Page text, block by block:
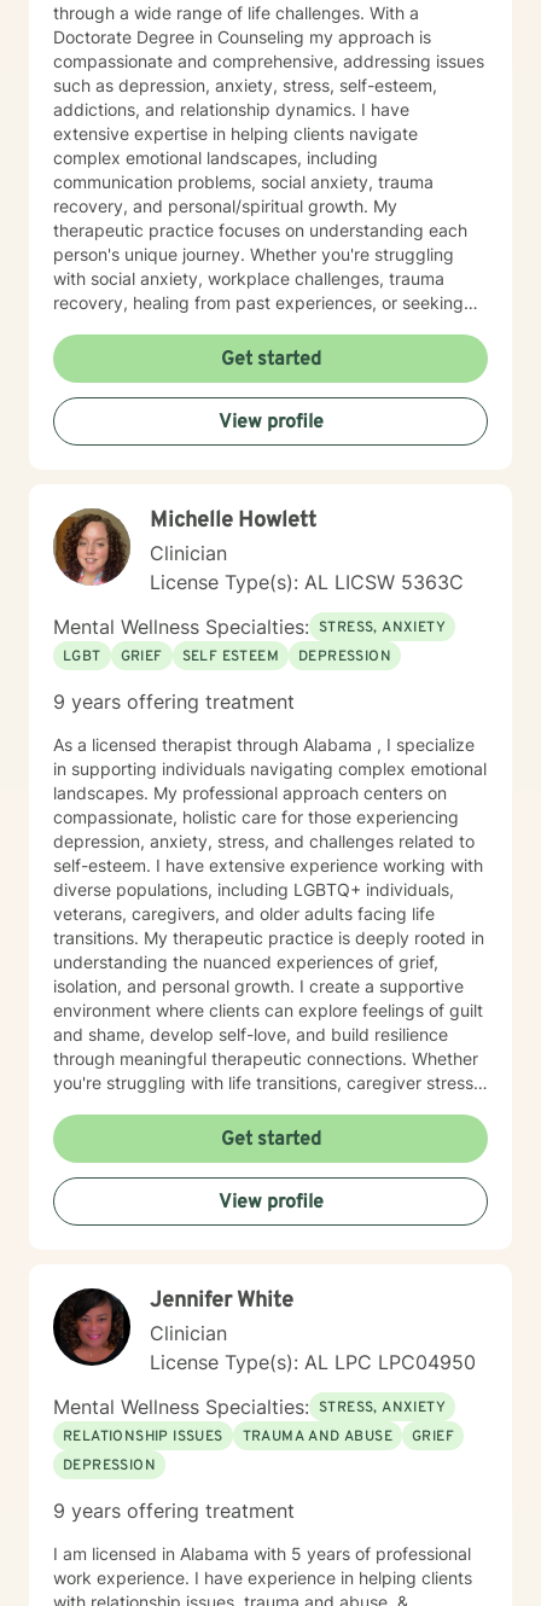
through a wide range of life challenges. With a
Doctorate Degree in Counseling my approach is
compassionate and comprehensive, addressing issues
such as depression, anxiety, stress, self-esteem,
addictions, and relationship dynamics. I have
extensive expertise in helping clients navigate
complex emotional landscapes, including
communication problems, social anxiety, trauma
recovery, and personal/spiritual growth. My
therapeutic practice focuses on understanding each
person's unique journey. Whether you're struggling
with social anxiety, workplace challenges, trauma
recovery, healing from past experiences, or seeking
thoughtful, personalized guidance. I understand that
seeking therapy takes courage, therefore I believe in
creating a supportive environment where clients can
explore their challenges, develop resilience, and work
toward meaningful personal transformation. My goal is
a commitment to creating a safe, non-judgmental
space, I welcome individuals from all backgrounds
who are ready to embark on a path of healing and
personal growth.
Get started
View profile
Michelle Howlett
Clinician
License Type(s): AL LICSW 5363C
Mental Wellness Specialties: STRESS, ANXIETY
LGBT
GRIEF SELF ESTEEM DEPRESSION
9 years offering treatment
As a licensed therapist through Alabama , I specialize
in supporting individuals navigating complex emotional
landscapes. My professional approach centers on
compassionate, holistic care for those experiencing
depression, anxiety, stress, and challenges related to
self-esteem. I have extensive experience working with
diverse populations, including LGBTQ+ individuals,
veterans, caregivers, and older adults facing life
transitions. My therapeutic practice is deeply rooted in
understanding the nuanced experiences of grief,
isolation, and personal growth. I create a supportive
environment where clients can explore feelings of guilt
and shame, develop self-love, and build resilience
through meaningful therapeutic connections. Whether
you're struggling with life transitions, caregiver stress,
moments, I'm committed to walking alongside you with
empathy and professional expertise. My goal is to help
you discover your inner strength, develop healthy
coping strategies, and cultivate a more compassionate
relationship with yourself. Together, we'll work to
Get started
View profile
Jennifer White
Clinician
License Type(s): AL LPC LPC04950
Mental Wellness Specialties: STRESS, ANXIETY
RELATIONSHIP ISSUES
TRAUMA AND ABUSE
GRIEF
DEPRESSION
9 years offering treatment
I am licensed in Alabama with 5 years of professional
work experience. I have experience in helping clients
with relationship issues, trauma and abuse, &